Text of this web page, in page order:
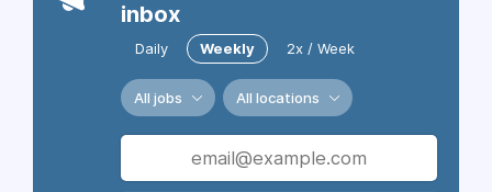
inbox
Daily Weekly 2x / Week
All jobs All locations